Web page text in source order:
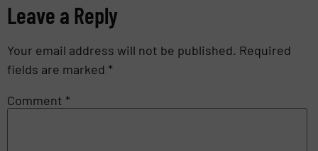
Leave a Reply
Your email address will not be published. Required
fields are marked *
Comment *